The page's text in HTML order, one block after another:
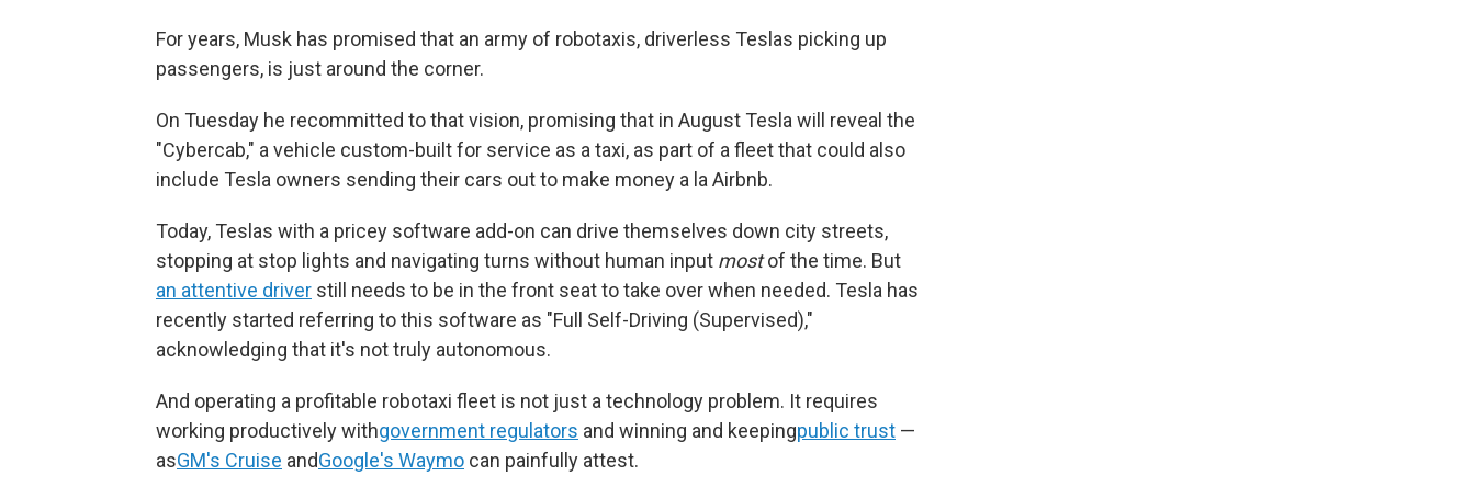
For years, Musk has promised that an army of robotaxis, driverless Teslas picking up
passengers, is just around the corner.
On Tuesday he recommitted to that vision, promising that in August Tesla will reveal the
"Cybercab," a vehicle custom-built for service as a taxi, as part of a fleet that could also
include Tesla owners sending their cars out to make money a la Airbnb.
Today, Teslas with a pricey software add-on can drive themselves down city streets,
stopping at stop lights and navigating turns without human input mostof the time. But
an attentive driver still needs to be in the front seat to take over when needed. Tesla has
recently started referring to this software as "Full Self-Driving (Supervised),"
acknowledging that it's not truly autonomous.
And operating a profitable robotaxi fleet is not just a technology problem. It requires
working productively withgovernment regulators and winning and keepingpublic trust —
asGM's Cruise andGoogle's Waymo can painfully attest.